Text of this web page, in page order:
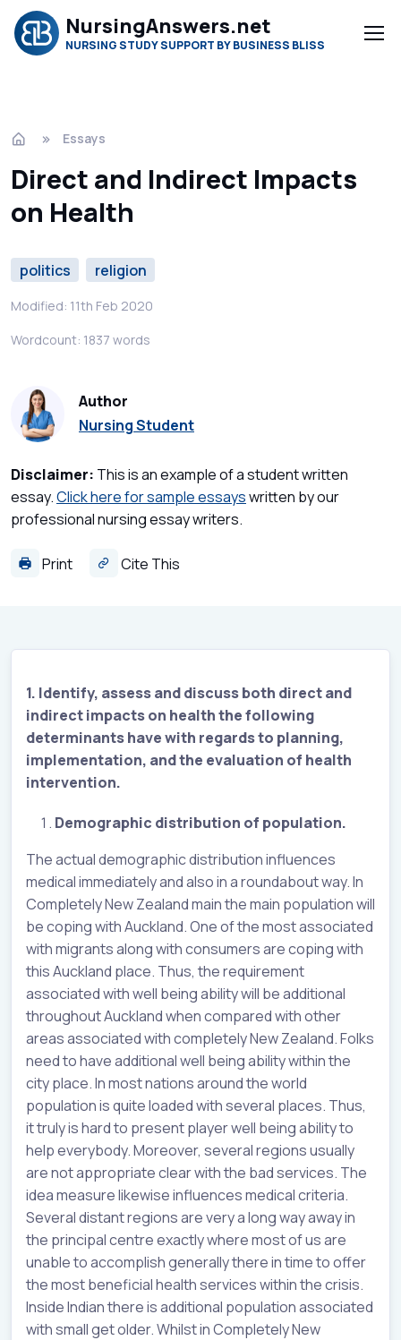
NursingAnswers.net
NURSING STUDY SUPPORT BY BUSINESS BLISS
Essays
Direct and Indirect Impacts
on Health
politics religion
Modified: 11th Feb 2020
Wordcount: 1837 words
Author
Nursing Student
Disclaimer: This is an example of a student written
essay.Click here for sample essayswritten by our
professional nursing essay writers.
Print Cite This
1. Identify, assess and discuss both direct and
indirect impacts on health the following
determinants have with regards to planning,
implementation, and the evaluation of health
intervention.
Demographic distribution of population.
The actual demographic distribution influences
medical immediately and also in a roundabout way. In
Completely New Zealand main the main population will
be coping with Auckland. One of the most associated
with migrants along with consumers are coping with
this Auckland place. Thus, the requirement
associated with well being ability will be additional
throughout Auckland when compared with other
areas associated with completely New Zealand. Folks
need to have additional well being ability within the
city place. In most nations around the world
population is quite loaded with several places. Thus,
it truly is hard to present player well being ability to
help everybody. Moreover, several regions usually
are not appropriate clear with the bad services. The
idea measure likewise influences medical criteria.
Several distant regions are very a long way away in
the principal centre exactly where most of us are
unable to accomplish generally there in time to offer
the most beneficial health services within the crisis.
Inside Indian there is additional population associated
with small get older. Whilst in Completely New